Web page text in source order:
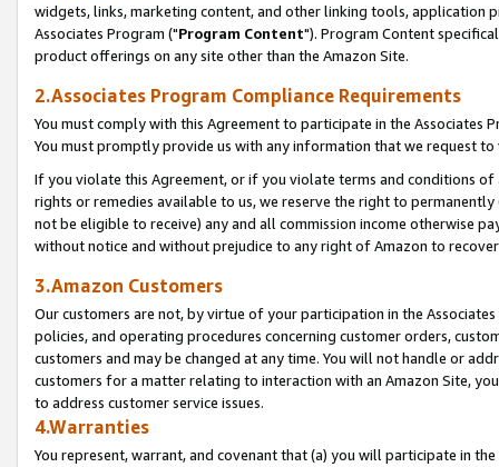
widgets, links, marketing content, and other linking tools, application
Associates Program ("Program Content"). Program Content
product offerings on any site other than the Amazon Site.
2.Associates Program Compliance Requirements
You must comply with this Agreement to participate in the Associates
You must promptly provide us with any information that we request
If you violate this Agreement, or if you violate terms and conditions
rights or remedies available to us, we reserve the right to
not be eligible to receive) any and all commission income otherwise
without notice and without prejudice to any right of Amazon to
3.Amazon Customers
Our customers are not, by virtue of your participation in the
policies, and operating procedures concerning customer orders,
customers and may be changed at any time. You will not handle or
customers for a matter relating to interaction with an Amazon Site,
to address customer service issues.
4.Warranties
You represent, warrant, and covenant that (a) you will participate in